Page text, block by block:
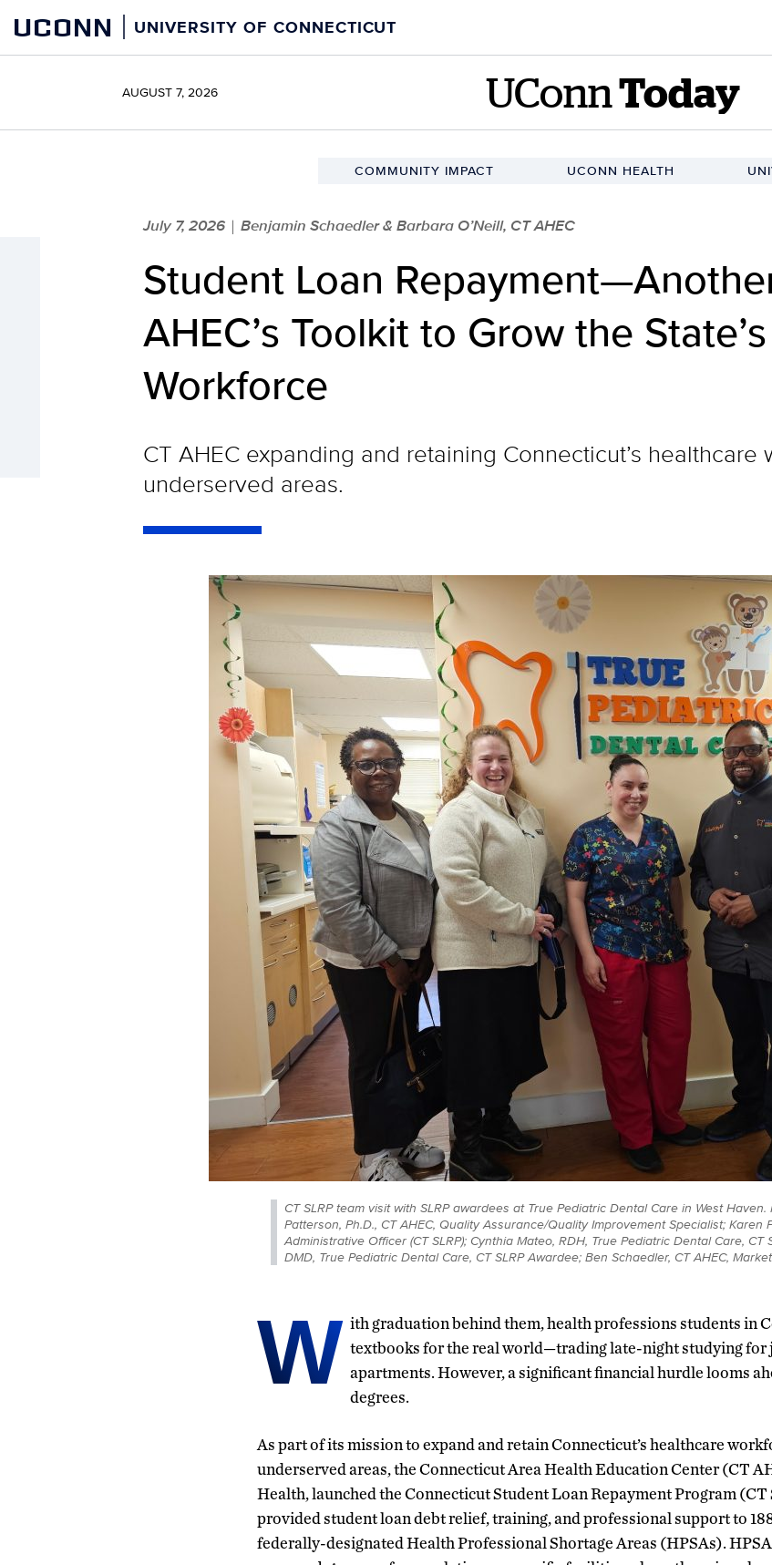
content
UCONN UNIVERSITY OF CONNECTICUT
AUGUST 7, 2026 UConn Today
COMMUNITY IMPACT UCONN HEALTH
July 7, 2026 | Benjamin Schaedler & Barbara O’Neill, CT AHEC
Student Loan
AHEC’s Toolkit to Grow the
Workforce
CT AHEC expanding and retaining Connecticut’s
underserved areas.
CT SLRP team visit with SLRP awardees at True Pediatric Dental Care in West
Patterson, Ph.D., CT AHEC, Quality Assurance/Quality Improvement Specialist; Karen
Administrative Officer (CT SLRP); Cynthia Mateo, RDH, True Pediatric Dental Care, CT
DMD, True Pediatric Dental Care, CT SLRP Awardee; Ben Schaedler, CT AHEC,
W ith graduation behind them, health professions students in
textbooks for the real world—trading late-night studying for
apartments. However, a significant financial hurdle looms
degrees.
As part of its mission to expand and retain Connecticut’s healthcare
underserved areas, the Connecticut Area Health Education Center (CT
Health, launched the Connecticut Student Loan Repayment Program (CT
provided student loan debt relief, training, and professional support to
federally-designated Health Professional Shortage Areas (HPSAs).